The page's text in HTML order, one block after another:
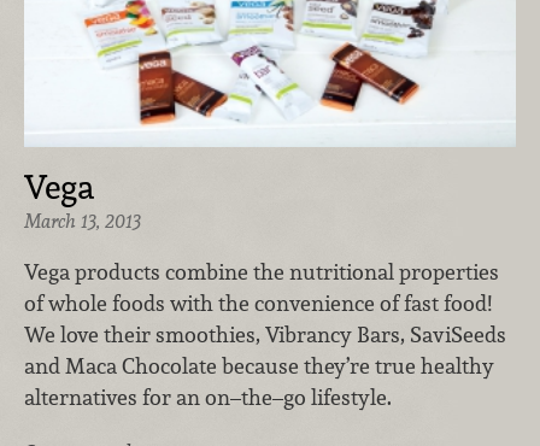
Vega
March 13, 2013
Vega products combine the nutritional properties
of whole foods with the convenience of fast food!
We love their smoothies, Vibrancy Bars, SaviSeeds
and Maca Chocolate because they’re true healthy
alternatives for an on–the–go lifestyle.